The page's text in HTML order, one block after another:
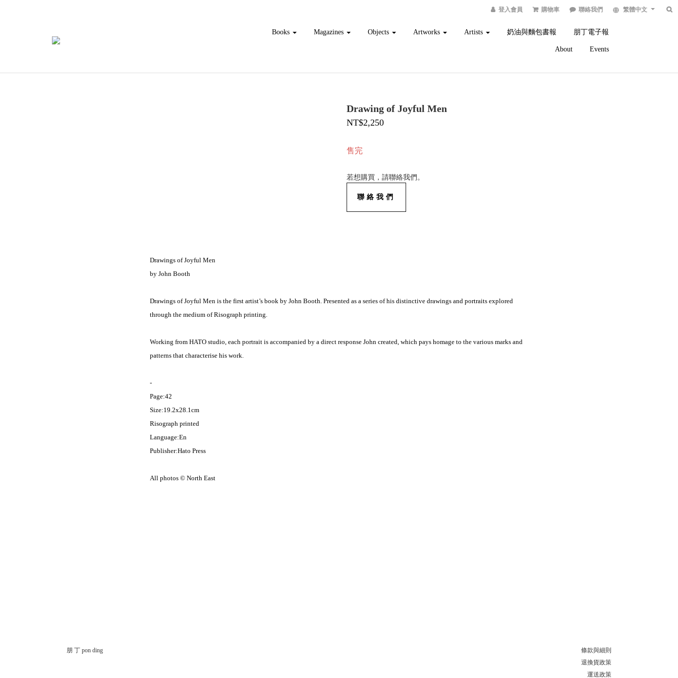
登入會員 購物車 聯絡我們 繁體中文
Books Magazines Objects Artworks Artists 奶油與麵包書報 朋丁電子報
About Events
Drawing of Joyful Men
NT$2,250
售完
若想購買，請聯絡我們。
聯絡我們
Drawings of Joyful Men
by John Booth
Drawings of Joyful Men is the first artist’s book by John Booth. Presented as a series of his distinctive drawings and portraits explored
through the medium of Risograph printing.
Working from HATO studio, each portrait is accompanied by a direct response John created, which pays homage to the various marks and
patterns that characterise his work.
-
Page:42
Size:19.2x28.1cm
Risograph printed
Language:En
Publisher:Hato Press
All photos © North East
朋 丁 pon ding
條款與細則
退換貨政策
運送政策